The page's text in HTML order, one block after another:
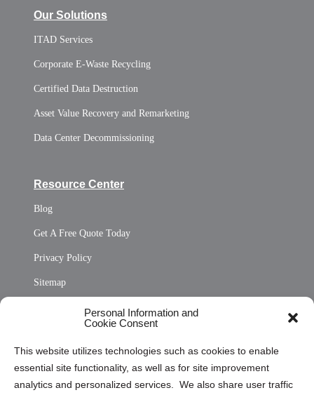
Personal Information and
Cookie Consent
This website utilizes technologies such as cookies to enable
essential site functionality, as well as for site improvement
analytics and personalized services. We also share user traffic
Our Solutions
ITAD Services
Corporate E-Waste Recycling
Certified Data Destruction
Asset Value Recovery and Remarketing
Data Center Decommissioning
Resource Center
Blog
Get A Free Quote Today
Privacy Policy
Sitemap
Opt Out Personal Information and Cookie Preferences
Cookie Policy (CA)
Privacy Statement (CA)